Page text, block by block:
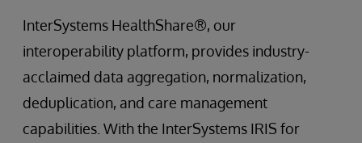
InterSystems HealthShare®, our
interoperability platform, provides industry-
acclaimed data aggregation, normalization,
deduplication, and care management
capabilities. With the InterSystems IRIS for